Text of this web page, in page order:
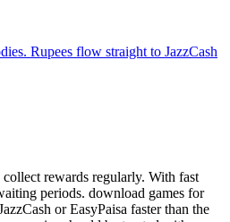
Rupees flow straight to JazzCash
rewards regularly. With fast
periods. download games for
or EasyPaisa faster than the